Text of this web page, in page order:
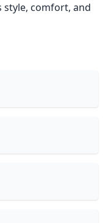
style, comfort, and